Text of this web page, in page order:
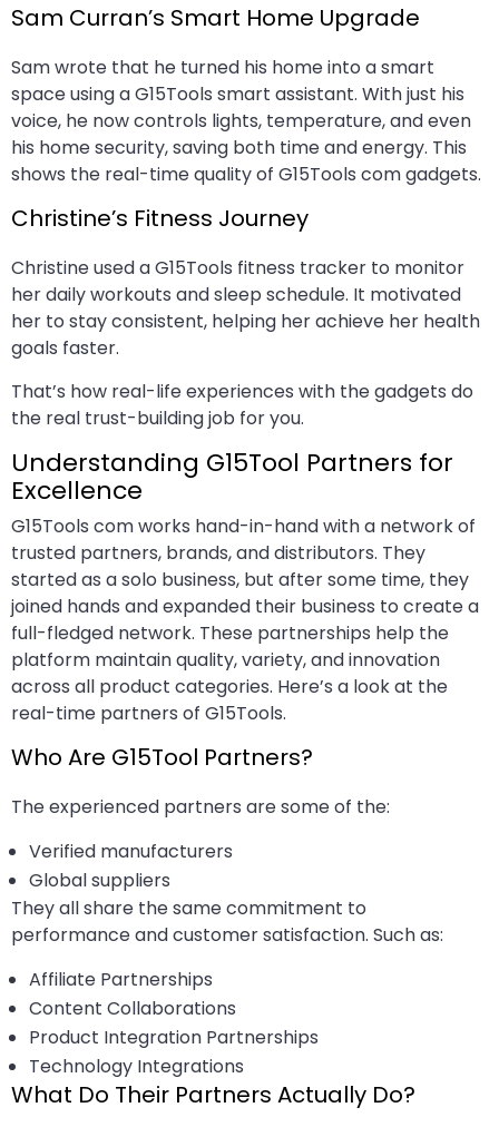
Sam Curran’s Smart Home Upgrade
Sam wrote that he turned his home into a smart
space using a G15Tools smart assistant. With just his
voice, he now controls lights, temperature, and even
his home security, saving both time and energy. This
shows the real-time quality of G15Tools com gadgets.
Christine’s Fitness Journey
Christine used a G15Tools fitness tracker to monitor
her daily workouts and sleep schedule. It motivated
her to stay consistent, helping her achieve her health
goals faster.
That’s how real-life experiences with the gadgets do
the real trust-building job for you.
Understanding G15Tool Partners for
Excellence
G15Tools com works hand-in-hand with a network of
trusted partners, brands, and distributors. They
started as a solo business, but after some time, they
joined hands and expanded their business to create a
full-fledged network. These partnerships help the
platform maintain quality, variety, and innovation
across all product categories. Here’s a look at the
real-time partners of G15Tools.
Who Are G15Tool Partners?
The experienced partners are some of the:
Verified manufacturers
Global suppliers
They all share the same commitment to
performance and customer satisfaction. Such as:
Affiliate Partnerships
Content Collaborations
Product Integration Partnerships
Technology Integrations
What Do Their Partners Actually Do?